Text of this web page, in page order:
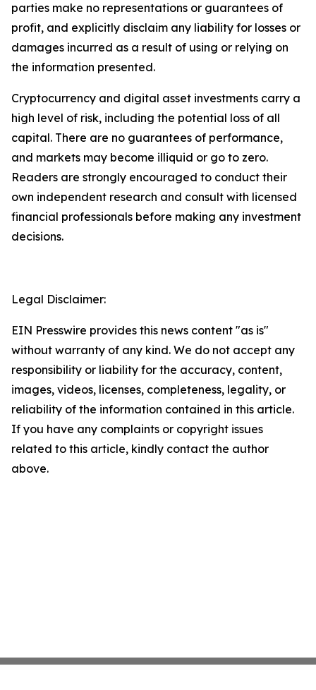
parties make no representations or guarantees of
profit, and explicitly disclaim any liability for losses or
damages incurred as a result of using or relying on
the information presented.
Cryptocurrency and digital asset investments carry a
high level of risk, including the potential loss of all
capital. There are no guarantees of performance,
and markets may become illiquid or go to zero.
Readers are strongly encouraged to conduct their
own independent research and consult with licensed
financial professionals before making any investment
decisions.
Legal Disclaimer:
EIN Presswire provides this news content "as is"
without warranty of any kind. We do not accept any
responsibility or liability for the accuracy, content,
images, videos, licenses, completeness, legality, or
reliability of the information contained in this article.
If you have any complaints or copyright issues
related to this article, kindly contact the author
above.